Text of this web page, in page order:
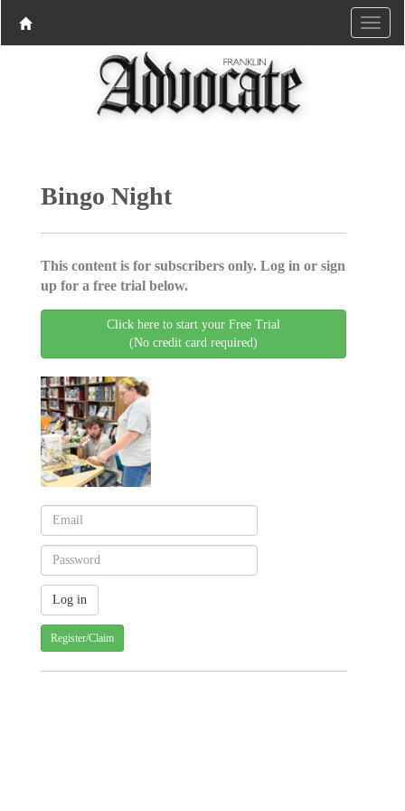
Bingo Night
This content is for subscribers only. Log in or sign
up for a free trial below.
Click here to start your Free Trial
(No credit card required)
Register/Claim